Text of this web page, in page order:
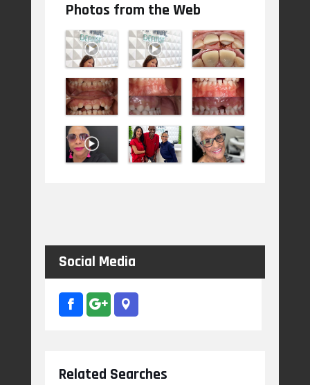
Photos from the Web
Social Media
Related Searches